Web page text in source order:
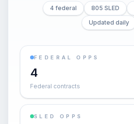
4 federal 805 SLED
Updated daily
FEDERAL OPPS
4
Federal contracts
SLED OPPS